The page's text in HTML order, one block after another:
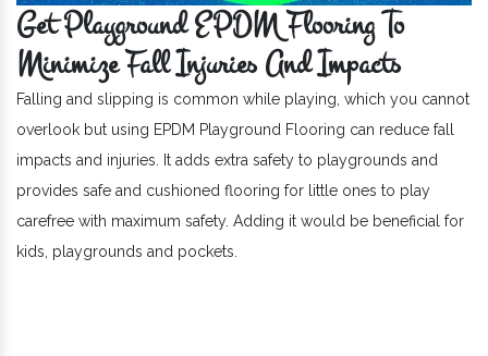
Get Playground EPDM Flooring To
Minimize Fall Injuries And Impacts
Falling and slipping is common while playing, which you cannot
overlook but using EPDM Playground Flooring can reduce fall
impacts and injuries. It adds extra safety to playgrounds and
provides safe and cushioned flooring for little ones to play
carefree with maximum safety. Adding it would be beneficial for
kids, playgrounds and pockets.